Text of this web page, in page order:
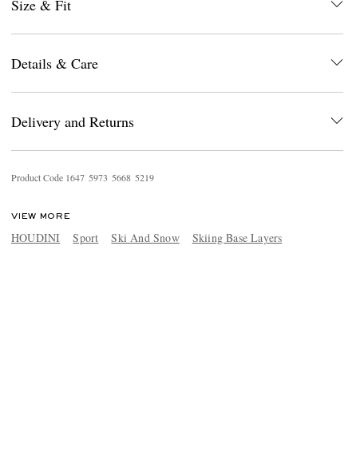
Size & Fit
Details & Care
Delivery and Returns
Product Code 1647 5973 5668 5219
VIEW MORE
HOUDINI Sport Ski And Snow Skiing Base Layers